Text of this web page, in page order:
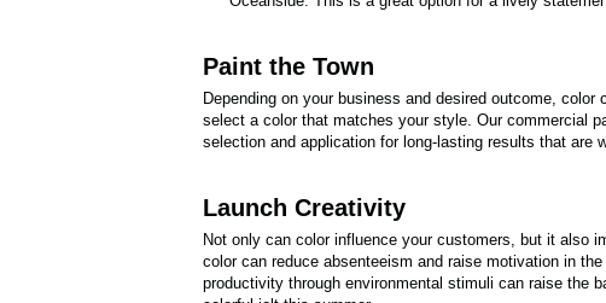
Paint the Town
Depending on your business and desired outcome,
select a color that matches your style. Our commercial
selection and application for long-lasting results that are
Launch Creativity
Not only can color influence your customers, but it also
color can reduce absenteeism and raise motivation in
productivity through environmental stimuli can raise the